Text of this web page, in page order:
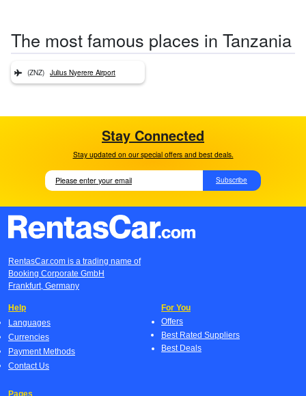
The most famous places in Tanzania
(ZNZ) Julius Nyerere Airport
Stay Connected
Stay updated on our special offers and best deals.
Subscribe
RentasCar.com is a trading name of
Booking Corporate GmbH
Frankfurt, Germany
Help
Languages
Currencies
Payment Methods
Contact Us
For You
Offers
Best Rated Suppliers
Best Deals
Pages